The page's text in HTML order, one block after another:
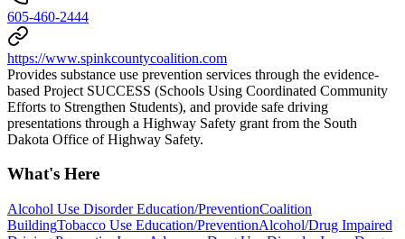
605-460-2444
https://www.spinkcountycoalition.com
Provides substance use prevention services through the evidence-
based Project SUCCESS (Schools Using Coordinated Community
Efforts to Strengthen Students), and provide safe driving
presentations through a Highway Safety grant from the South
Dakota Office of Highway Safety.
What's Here
Alcohol Use Disorder Education/PreventionCoalition
BuildingTobacco Use Education/PreventionAlcohol/Drug Impaired